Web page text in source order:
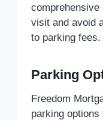
comprehensive
visit and avoid
to parking fees.
Parking
Freedom
parking